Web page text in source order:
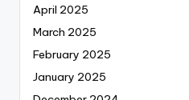
April 2025
March 2025
February 2025
January 2025